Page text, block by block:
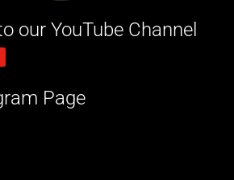
our YouTube Channel
Page